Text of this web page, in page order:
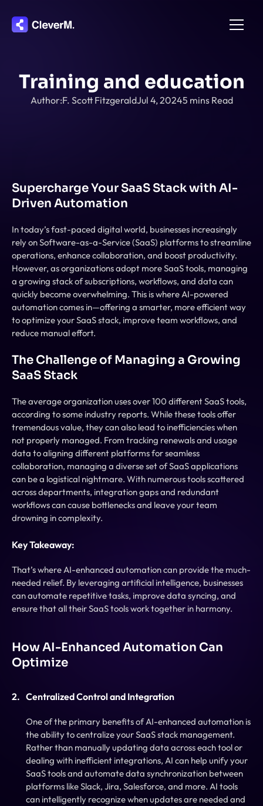
Home
About
Training and education
Author:F. Scott FitzgeraldJul 4, 20245 mins Read
Supercharge Your SaaS Stack with AI-
Driven Automation
In today’s fast-paced digital world, businesses increasingly
rely on Software-as-a-Service (SaaS) platforms to streamline
operations, enhance collaboration, and boost productivity.
However, as organizations adopt more SaaS tools, managing
a growing stack of subscriptions, workflows, and data can
quickly become overwhelming. This is where AI-powered
automation comes in—offering a smarter, more efficient way
to optimize your SaaS stack, improve team workflows, and
reduce manual effort.
The Challenge of Managing a Growing
SaaS Stack
The average organization uses over 100 different SaaS tools,
according to some industry reports. While these tools offer
tremendous value, they can also lead to inefficiencies when
not properly managed. From tracking renewals and usage
data to aligning different platforms for seamless
collaboration, managing a diverse set of SaaS applications
can be a logistical nightmare. With numerous tools scattered
across departments, integration gaps and redundant
workflows can cause bottlenecks and leave your team
drowning in complexity.
Key Takeaway:
That’s where AI-enhanced automation can provide the much-
needed relief. By leveraging artificial intelligence, businesses
can automate repetitive tasks, improve data syncing, and
ensure that all their SaaS tools work together in harmony.
How AI-Enhanced Automation Can
Optimize
Centralized Control and Integration
One of the primary benefits of AI-enhanced automation is
the ability to centralize your SaaS stack management.
Rather than manually updating data across each tool or
dealing with inefficient integrations, AI can help unify your
SaaS tools and automate data synchronization between
platforms like Slack, Jira, Salesforce, and more. AI tools
can intelligently recognize when updates are needed and